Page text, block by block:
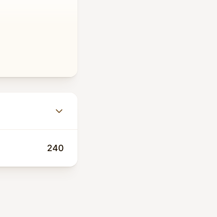
returning to
HIV,
million before
and
like COVID-
240